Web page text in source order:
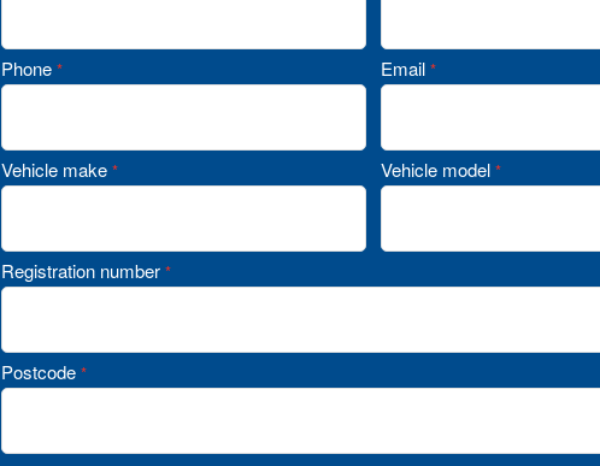
Phone * Email *
Vehicle make * Vehicle model *
Registration number *
Postcode *